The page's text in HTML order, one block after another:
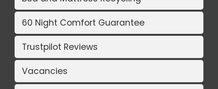
60 Night Comfort Guarantee
Trustpilot Reviews
Vacancies